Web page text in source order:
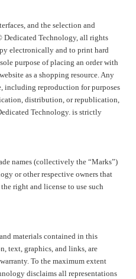
and the selection and
Dedicated Technology, all rights
electronically and to print hard
purpose of placing an order with
as a shopping resource. Any
including reproduction for purposes
distribution, or republication,
Technology. is strictly
names (collectively the “Marks”)
or other respective owners that
right and license to use such
materials contained in this
text, graphics, and links, are
To the maximum extent
disclaims all representations